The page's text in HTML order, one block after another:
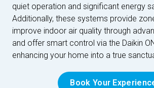
quiet operation and significant energy
Additionally, these systems provide
improve indoor air quality through
and offer smart control via the Daikin
enhancing your home into a true
Book Your